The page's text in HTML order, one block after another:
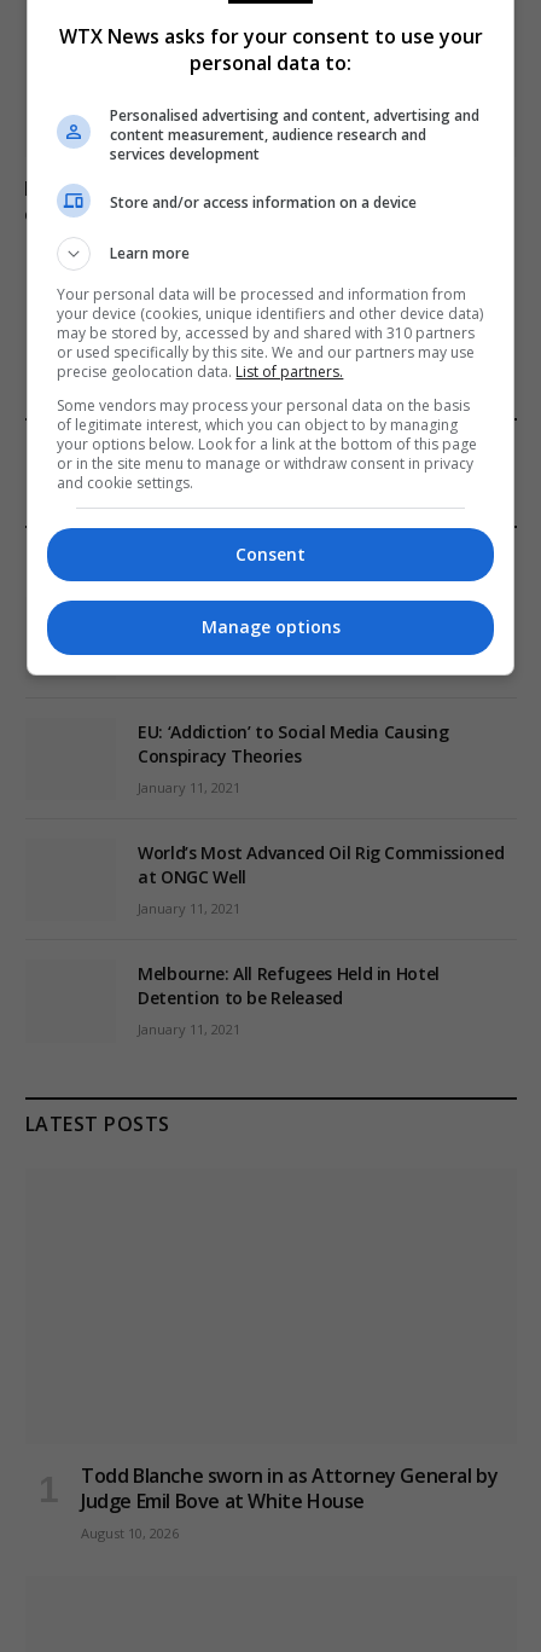
Netanyahu rejects Trump-backed Gaza plan amid
ongoing regional tensions
ADD A COMMENT
FROM OUR SPONSORS
EDITORS PICKS
Review: Record Shares of Voters Turned Out
for 2020 election
EU: ‘Addiction’ to Social Media Causing
Conspiracy Theories
January 11, 2021
World’s Most Advanced Oil Rig Commissioned
at ONGC Well
January 11, 2021
Melbourne: All Refugees Held in Hotel
Detention to be Released
January 11, 2021
LATEST POSTS
Todd Blanche sworn in as Attorney General by
Judge Emil Bove at White House
August 10, 2026
WTX News asks for your consent to use your
personal data to:
Personalised advertising and content, advertising and
content measurement, audience research and
services development
Store and/or access information on a device
Learn more
Your personal data will be processed and information from
your device (cookies, unique identifiers and other device data)
may be stored by, accessed by and shared with 310 partners
or used specifically by this site. We and our partners may use
precise geolocation data. List of partners.
Some vendors may process your personal data on the basis
of legitimate interest, which you can object to by managing
your options below. Look for a link at the bottom of this page
or in the site menu to manage or withdraw consent in privacy
and cookie settings.
Consent
Manage options